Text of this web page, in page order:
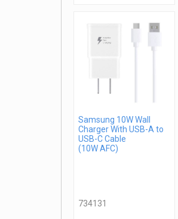
Samsung 10W Wall
Charger With USB-A to
USB-C Cable
(10W AFC)
734131